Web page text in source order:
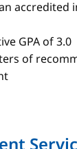
accredited
GPA of 3.0
of